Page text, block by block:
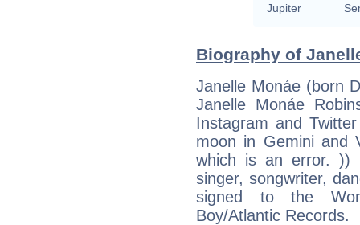
Jupiter
Biography of
Janelle Monáe (born
Janelle Monáe
Instagram and
moon in Gemini and
which is an error. ))
singer, songwriter,
signed to the
Boy/Atlantic Records.